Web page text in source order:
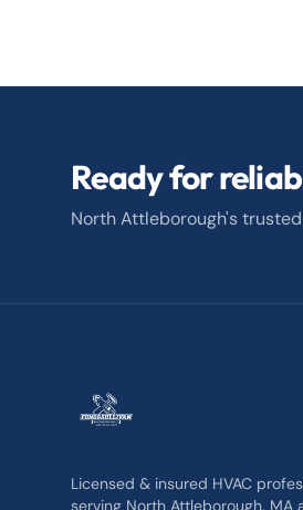
Ready for
North Attleborough's
Licensed & insured HVAC
serving North Attleborough, MA